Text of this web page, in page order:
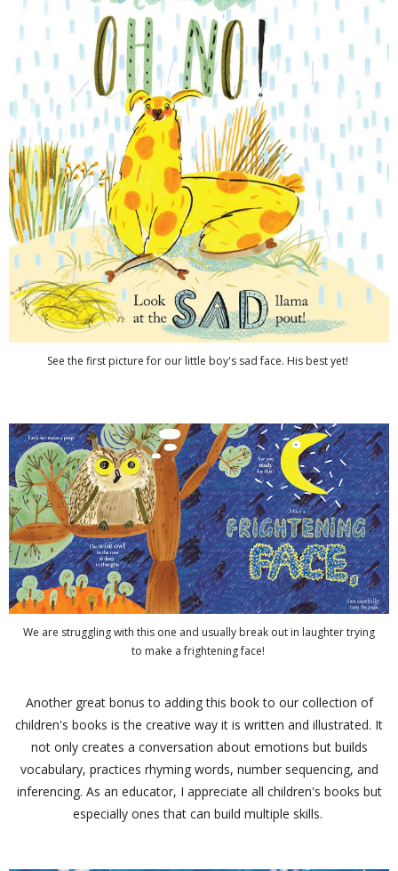
See the first picture for our little boy's sad face. His best yet!
We are struggling with this one and usually break out in laughter trying
to make a frightening face!
Another great bonus to adding this book to our collection of
children's books is the creative way it is written and illustrated. It
not only creates a conversation about emotions but builds
vocabulary, practices rhyming words, number sequencing, and
inferencing. As an educator, I appreciate all children's books but
especially ones that can build multiple skills.